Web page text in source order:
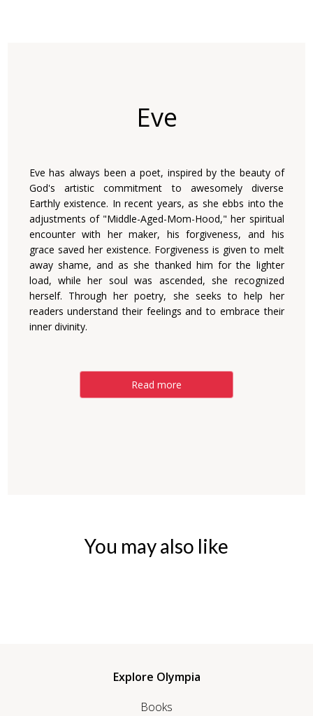
Eve
Eve has always been a poet, inspired by the beauty of
God's artistic commitment to awesomely diverse
Earthly existence. In recent years, as she ebbs into the
adjustments of "Middle-Aged-Mom-Hood," her spiritual
encounter with her maker, his forgiveness, and his
grace saved her existence. Forgiveness is given to melt
away shame, and as she thanked him for the lighter
load, while her soul was ascended, she recognized
herself. Through her poetry, she seeks to help her
readers understand their feelings and to embrace their
inner divinity.
Read more
You may also like
Explore Olympia
Books